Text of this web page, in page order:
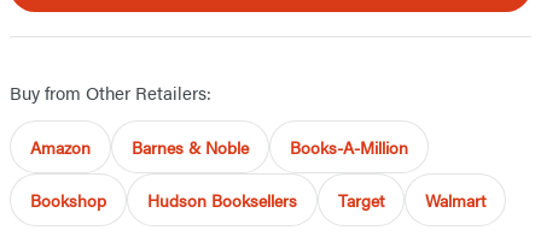
Buy from Other Retailers:
Amazon Barnes & Noble Books-A-Million
Bookshop Hudson Booksellers Target Walmart